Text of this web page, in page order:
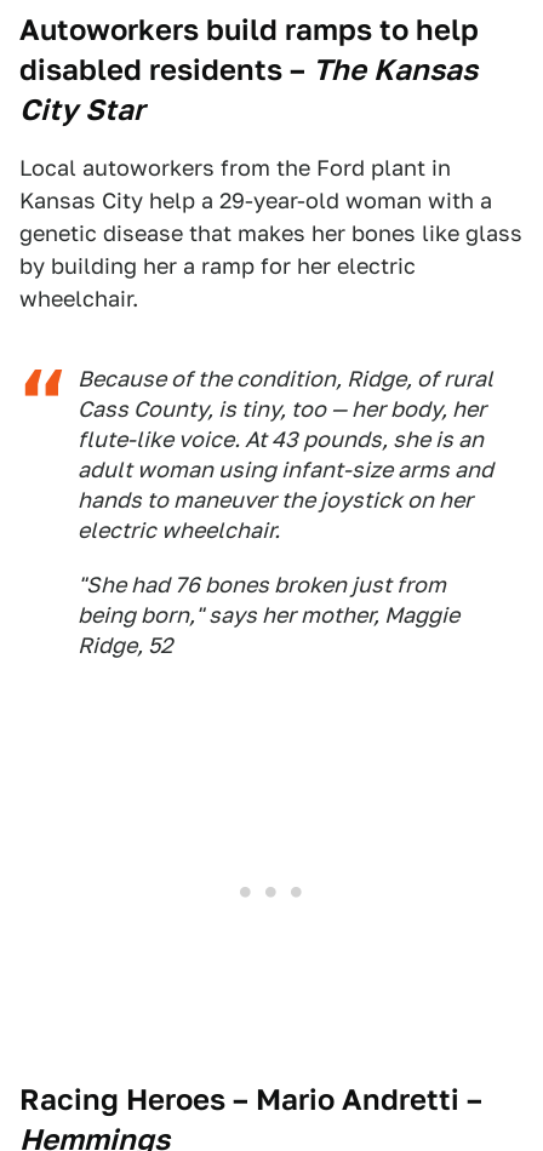
Autoworkers build ramps to help
disabled residents – The Kansas
City Star
Local autoworkers from the Ford plant in
Kansas City help a 29-year-old woman with a
genetic disease that makes her bones like glass
by building her a ramp for her electric
wheelchair.
Because of the condition, Ridge, of rural
Cass County, is tiny, too — her body, her
flute-like voice. At 43 pounds, she is an
adult woman using infant-size arms and
hands to maneuver the joystick on her
electric wheelchair.
"She had 76 bones broken just from
being born," says her mother, Maggie
Ridge, 52
Racing Heroes – Mario Andretti –
Hemmings